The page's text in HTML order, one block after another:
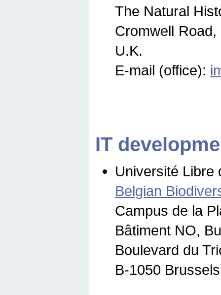
The Natural
Cromwell
U.K.
E-mail (office):
IT
Université Libre
Belgian
Campus de la
Bâtiment NO,
Boulevard du
B-1050